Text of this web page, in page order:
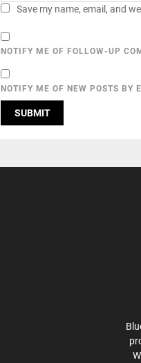
Save my name, email, and
NOTIFY ME OF FOLLOW-UP
NOTIFY ME OF NEW POSTS BY